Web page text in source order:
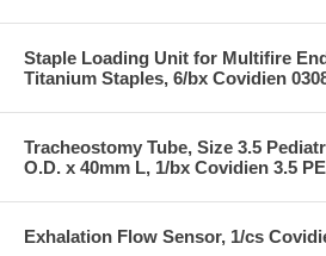
Staple Loading Unit for Multifire
Titanium Staples, 6/bx Covidien
Tracheostomy Tube, Size 3.5
O.D. x 40mm L, 1/bx Covidien 3.5
Exhalation Flow Sensor, 1/cs